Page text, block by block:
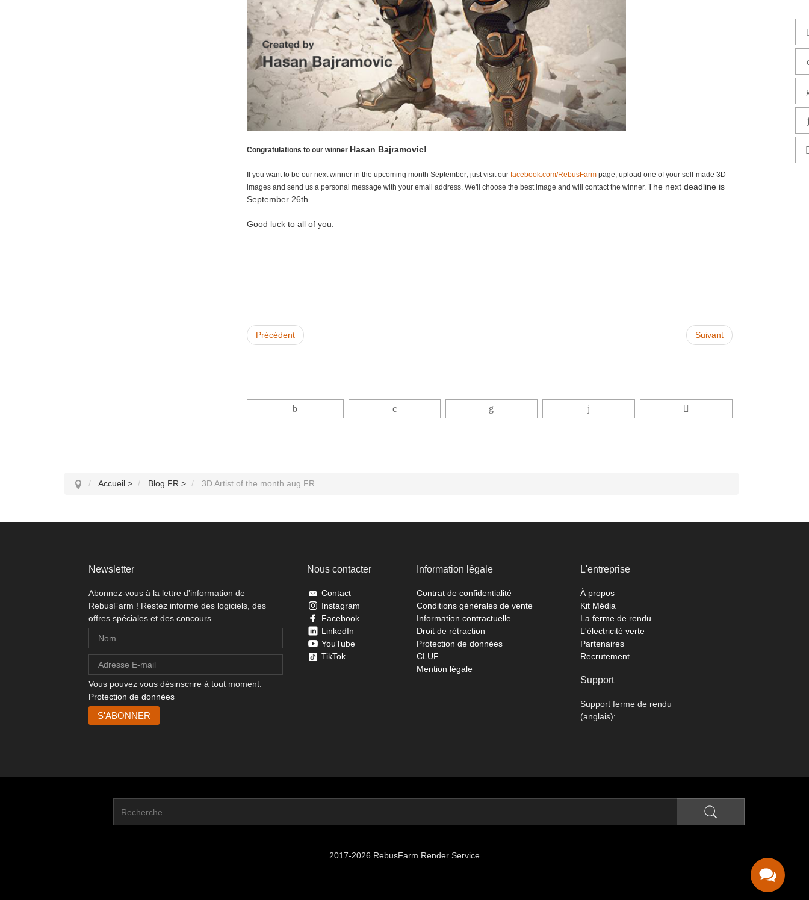
Congratulations to our winner Hasan Bajramovic!
If you want to be our next winner in the upcoming month September, just visit ourfacebook.com/RebusFarmpage, upload one of your self-made 3D
images and send us a personal message with your email address. We'll choose the best image and will contact the winner. The next deadline is
September 26th.
Good luck to all of you.
Précédent Suivant
Accueil > Blog FR > 3D Artist of the month aug FR
Newsletter
Abonnez-vous à la lettre d'information de
RebusFarm ! Restez informé des logiciels, des
offres spéciales et des concours.
Vous pouvez vous désinscrire à tout moment.
Protection de données
Nous contacter
Contact
Instagram
Facebook
LinkedIn
YouTube
TikTok
Information légale
Contrat de confidentialité
Conditions générales de vente
Information contractuelle
Droit de rétraction
Protection de données
CLUF
Mention légale
L'entreprise
À propos
Kit Média
La ferme de rendu
L'électricité verte
Partenaires
Recrutement
Support
Support ferme de rendu
(anglais):
2017-2026 RebusFarm Render Service